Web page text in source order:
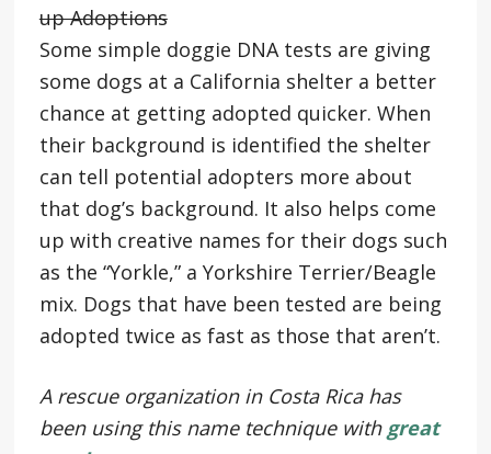
up Adoptions
Some simple doggie DNA tests are giving
some dogs at a California shelter a better
chance at getting adopted quicker. When
their background is identified the shelter
can tell potential adopters more about
that dog’s background. It also helps come
up with creative names for their dogs such
as the “Yorkle,” a Yorkshire Terrier/Beagle
mix. Dogs that have been tested are being
adopted twice as fast as those that aren’t.
A rescue organization in Costa Rica has
been using this name technique with great